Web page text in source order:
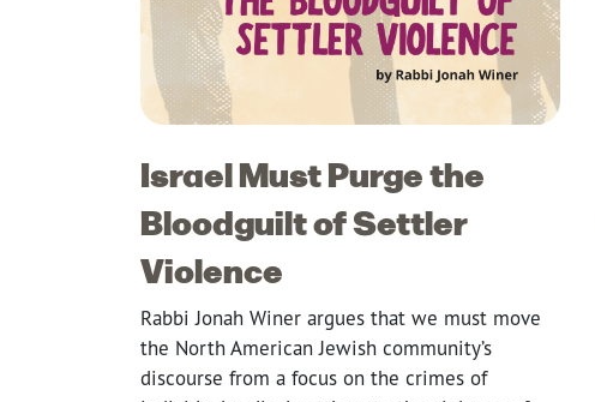
Israel Must Purge the
Bloodguilt of Settler
Violence
Rabbi Jonah Winer argues that we must move
the North American Jewish community’s
discourse from a focus on the crimes of